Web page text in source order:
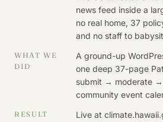
news feed inside a
no real home, 37
and no staff to
WHAT WE
DID
A ground-up
one deep 37-page
submit → moderate
community event
RESULT
Live at